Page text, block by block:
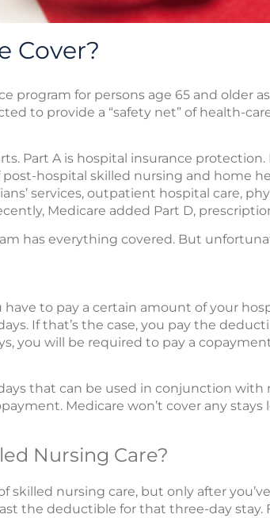
Cover?
program for persons age 65 and older
to provide a “safety net” of health-
Part A is hospital insurance
hospital skilled nursing and home
services, outpatient hospital care,
Medicare added Part D,
has everything covered. But
to pay a certain amount of your
If that’s the case, you pay the
you will be required to pay a
that can be used in conjunction
Medicare won’t cover any
Nursing Care?
skilled nursing care, but only after
the deductible for that three-day